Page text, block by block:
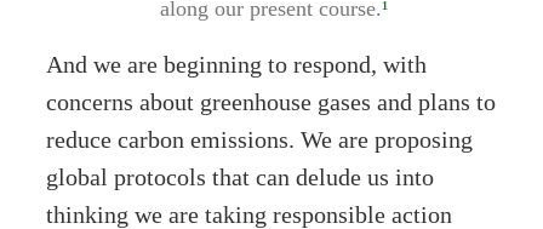
along our present course.¹
And we are beginning to respond, with
concerns about greenhouse gases and plans to
reduce carbon emissions. We are proposing
global protocols that can delude us into
thinking we are taking responsible action